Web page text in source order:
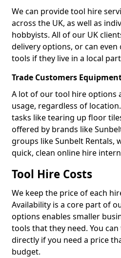
We can provide tool hire
across the UK, as well as
hobbyists. All of our UK
delivery options, or can
tools if they live in a local
Trade Customers
A lot of our tool hire options
usage, regardless of
tasks like tearing up floor
offered by brands like
groups like Sunbelt Rentals,
quick, clean online hire
Tool Hire Costs
We keep the price of each
Availability is a core part of
options enables smaller
tools that they need. You
directly if you need a price
budget.